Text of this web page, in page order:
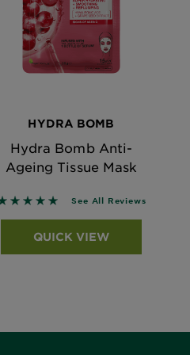
HYDRA BOMB
Hydra Bomb Anti-
Ageing Tissue Mask
out of 5 stars based on
See All Reviews
QUICK VIEW